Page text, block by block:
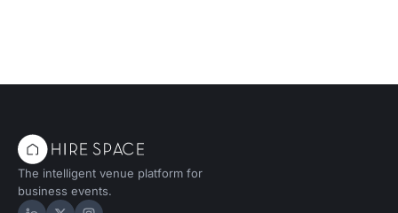
The intelligent venue platform for
business events.